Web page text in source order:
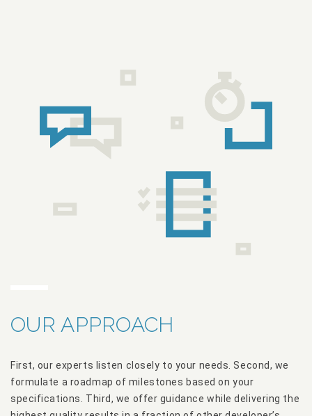
OUR APPROACH
First, our experts listen closely to your needs. Second, we
formulate a roadmap of milestones based on your
specifications. Third, we offer guidance while delivering the